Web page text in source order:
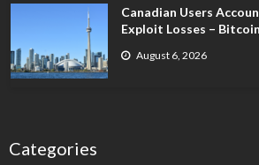
Canadian Users
Exploit Losses –
August 6, 2026
Categories